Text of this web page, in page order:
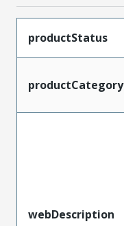
productStatus
productCategory
webDescription